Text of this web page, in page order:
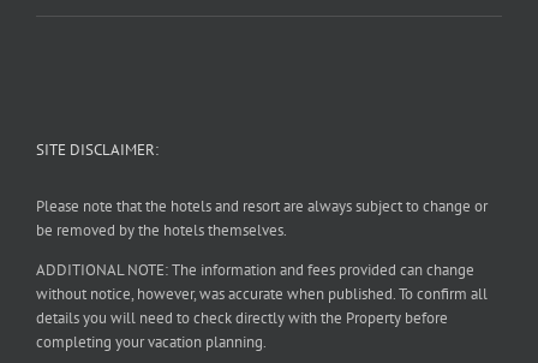
SITE DISCLAIMER:
Please note that the hotels and resort are always subject to change or
be removed by the hotels themselves.
ADDITIONAL NOTE: The information and fees provided can change
without notice, however, was accurate when published. To confirm all
details you will need to check directly with the Property before
completing your vacation planning.